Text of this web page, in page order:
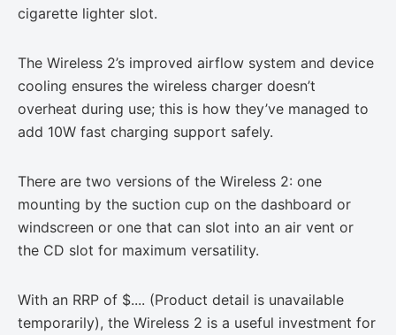
cigarette lighter slot.
The Wireless 2’s improved airflow system and device
cooling ensures the wireless charger doesn’t
overheat during use; this is how they’ve managed to
add 10W fast charging support safely.
There are two versions of the Wireless 2: one
mounting by the suction cup on the dashboard or
windscreen or one that can slot into an air vent or
the CD slot for maximum versatility.
With an RRP of $.... (Product detail is unavailable
temporarily), the Wireless 2 is a useful investment for